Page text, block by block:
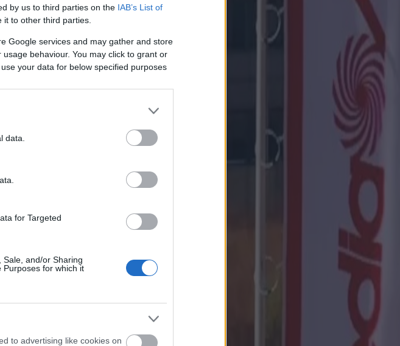
by us to third parties on the IAB’s List of
to other third parties.
Google services and may gather and store
behaviour. You may click to grant or
your data for below specified purposes
data.
for Targeted
Sale, and/or Sharing
Purposes for which it
to advertising like cookies on